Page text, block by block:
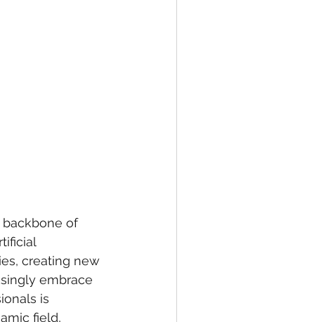
backbone of
creating new
embrace
is
field,